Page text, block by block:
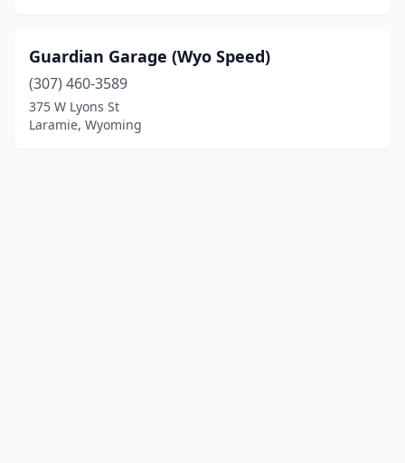
Guardian Garage (Wyo Speed)
(307) 460-3589
375 W Lyons St
Laramie, Wyoming